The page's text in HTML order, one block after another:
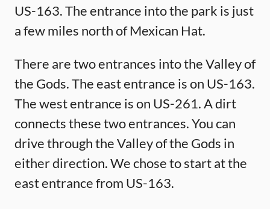
US-163. The entrance into the park is just
a few miles north of Mexican Hat.
There are two entrances into the Valley of
the Gods. The east entrance is on US-163.
The west entrance is on US-261. A dirt
connects these two entrances. You can
drive through the Valley of the Gods in
either direction. We chose to start at the
east entrance from US-163.